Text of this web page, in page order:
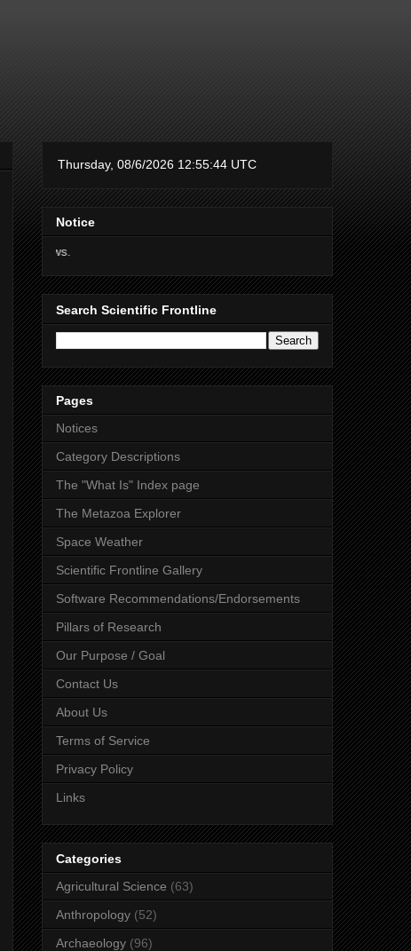
Notice
Thanks for supporting
Search Scientific Frontline
Pages
Notices
Category Descriptions
The "What Is" Index page
The Metazoa Explorer
Space Weather
Scientific Frontline Gallery
Software Recommendations/Endorsements
Pillars of Research
Our Purpose / Goal
Contact Us
About Us
Terms of Service
Privacy Policy
Links
Categories
Agricultural Science (63)
Anthropology (52)
Archaeology (96)